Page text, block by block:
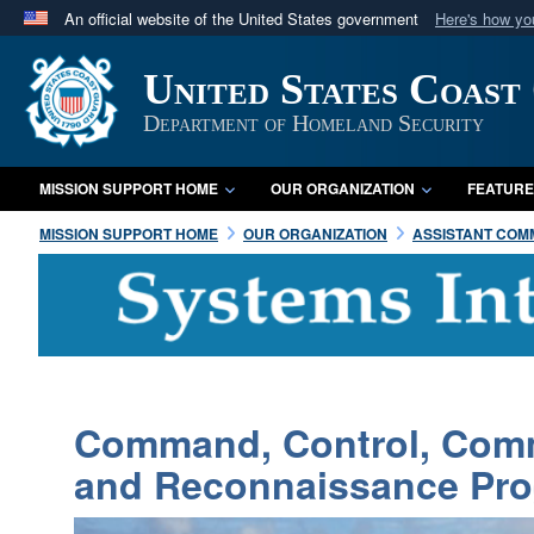
An official website of the United States government Here's how
Official websites use .mil
A.mil website belongs to an official U.S. Department
in the United States.
United States Coast
Department of Homeland Security
MISSION SUPPORT HOME OUR ORGANIZATION
MISSION SUPPORT HOME OUR ORGANIZATION ASSISTANT
Command, Control,
and Reconnaissance